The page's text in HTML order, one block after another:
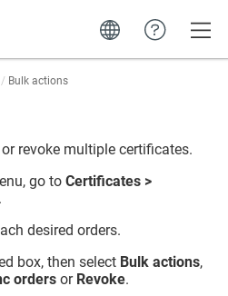
Bulk actions
or revoke multiple certificates.
go toCertificates >
.
desired orders.
box, then select Bulk actions,
orders or Revoke.